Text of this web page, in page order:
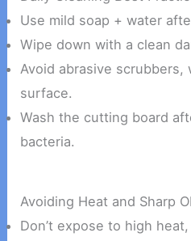
Use mild soap + water
Wipe down with a clean
Avoid abrasive
surface.
Wash the cutting board
bacteria.
Avoiding Heat and Sharp
Don’t expose to high